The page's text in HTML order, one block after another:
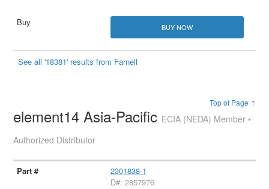
BUY NOW
See all '18381' results from Farnell
Top of Page ↑
element14 Asia-Pacific ECIA (NEDA) Member •
Authorized Distributor
2301838-1
D#: 2857976